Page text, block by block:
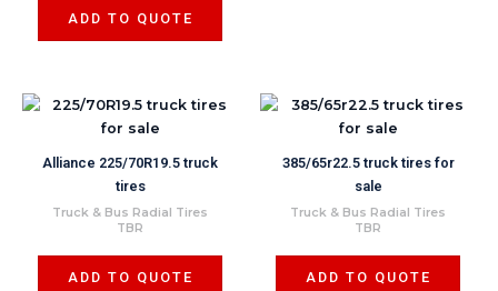
ADD TO QUOTE
Alliance 225/70R19.5 truck
tires
Truck & Bus Radial Tires
TBR
ADD TO QUOTE
385/65r22.5 truck tires for
sale
Truck & Bus Radial Tires
TBR
ADD TO QUOTE